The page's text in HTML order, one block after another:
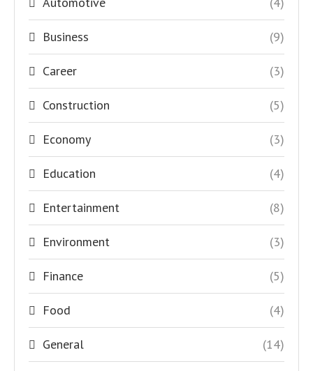
Business (9)
Career (3)
Construction (5)
Economy (3)
Education (4)
Entertainment (8)
Environment (3)
Finance (5)
Food (4)
General (14)